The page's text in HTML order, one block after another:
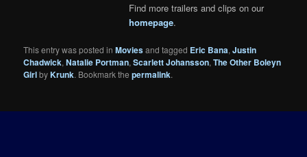
Find more trailers and clips on our
homepage.
This entry was posted inMoviesand tagged Eric Bana,Justin
Chadwick,Natalie Portman,Scarlett Johansson,The Other Boleyn
GirlbyKrunk. Bookmark thepermalink.